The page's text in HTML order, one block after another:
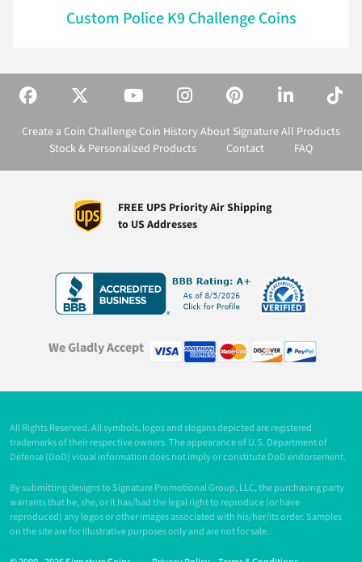
Custom Police K9 Challenge Coins
Create a Coin Challenge Coin History About SignatureAll Products
Stock & Personalized Products
Contact FAQ
FREE UPS Priority Air Shipping
to US Addresses
We Gladly Accept
All Rights Reserved. All symbols, logos and slogans depicted are registered
trademarks of their respective owners. The appearance of U.S. Department of
Defense (DoD) visual information does not imply or constitute DoD endorsement.
By submitting designs to Signature Promotional Group, LLC, the purchasing party
warrants that he, she, or it has/had the legal right to reproduce (or have
reproduced) any logos or other images associated with his/her/its order. Samples
on the site are for illustrative purposes only and are not for sale.